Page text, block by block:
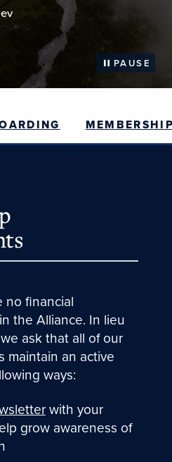
PAUSE
no financial
the Alliance. In lieu
ask that all of our
maintain an active
ways:
with your
grow awareness of